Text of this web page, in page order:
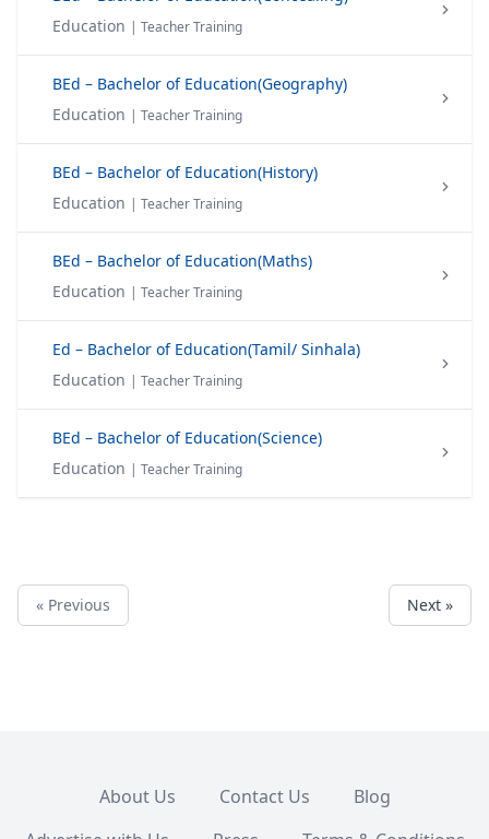
Education | Teacher Training
BEd – Bachelor of Education(Geography)
Education | Teacher Training
BEd – Bachelor of Education(History)
Education | Teacher Training
BEd – Bachelor of Education(Maths)
Education | Teacher Training
Ed – Bachelor of Education(Tamil/ Sinhala)
Education | Teacher Training
BEd – Bachelor of Education(Science)
Education | Teacher Training
« Previous Next »
About Us Contact Us
Blog